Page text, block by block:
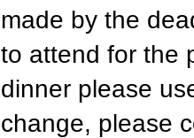
made by the
to attend for the
dinner please
change, please